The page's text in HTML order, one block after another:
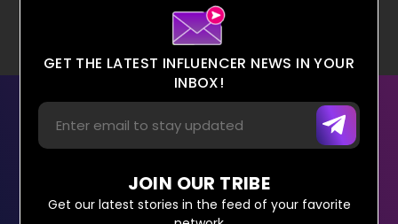
GET THE LATEST INFLUENCER NEWS IN YOUR
INBOX!
JOIN OUR TRIBE
Get our latest stories in the feed of your favorite